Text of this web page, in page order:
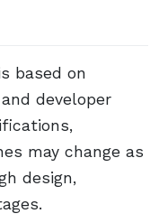
based on
developer
may change as
design,